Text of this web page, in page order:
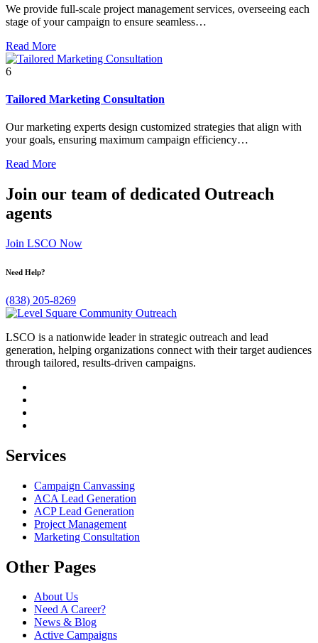
We provide full-scale project management services, overseeing each
stage of your campaign to ensure seamless…
Read More
6
Tailored Marketing Consultation
Our marketing experts design customized strategies that align with
your goals, ensuring maximum campaign efficiency…
Read More
Join our team of dedicated Outreach
agents
Join LSCO Now
Need Help?
(838) 205-8269
LSCO is a nationwide leader in strategic outreach and lead
generation, helping organizations connect with their target audiences
through tailored, results-driven campaigns.
Services
Campaign Canvassing
ACA Lead Generation
ACP Lead Generation
Project Management
Marketing Consultation
Other Pages
About Us
Need A Career?
News & Blog
Active Campaigns